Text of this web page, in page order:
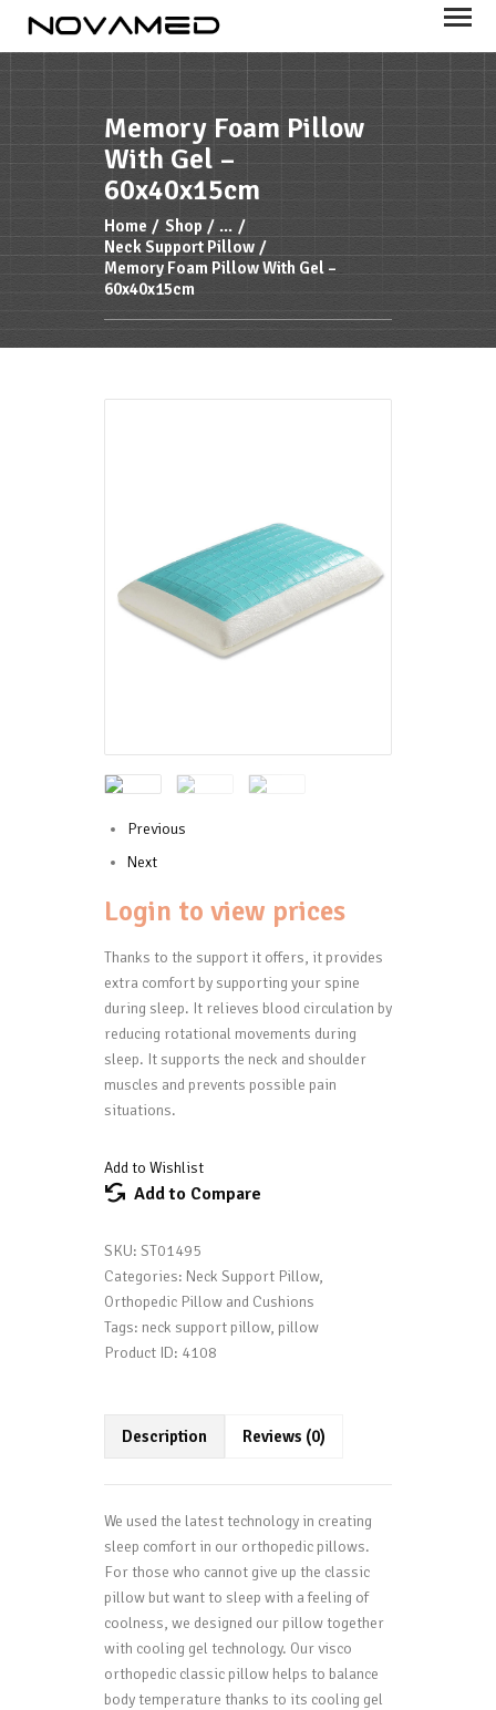
Memory Foam Pillow
With Gel –
60x40x15cm
Home Shop
...
Neck Support Pillow
Memory Foam Pillow With Gel –
60x40x15cm
NOVAMED
HOME
PRODUCTS
FEATURES
ABOUT US
Previous
Next
Login to view prices
Thanks to the support it offers, it provides
extra comfort by supporting your spine
during sleep. It relieves blood circulation by
reducing rotational movements during
sleep. It supports the neck and shoulder
muscles and prevents possible pain
situations.
Add to Wishlist
Add to Compare
SKU: ST01495
Categories: Neck Support Pillow,
Orthopedic Pillow and Cushions
Tags: neck support pillow, pillow
Product ID: 4108
Description Reviews (0)
We used the latest technology in creating
sleep comfort in our orthopedic pillows.
For those who cannot give up the classic
pillow but want to sleep with a feeling of
coolness, we designed our pillow together
with cooling gel technology. Our visco
orthopedic classic pillow helps to balance
body temperature thanks to its cooling gel